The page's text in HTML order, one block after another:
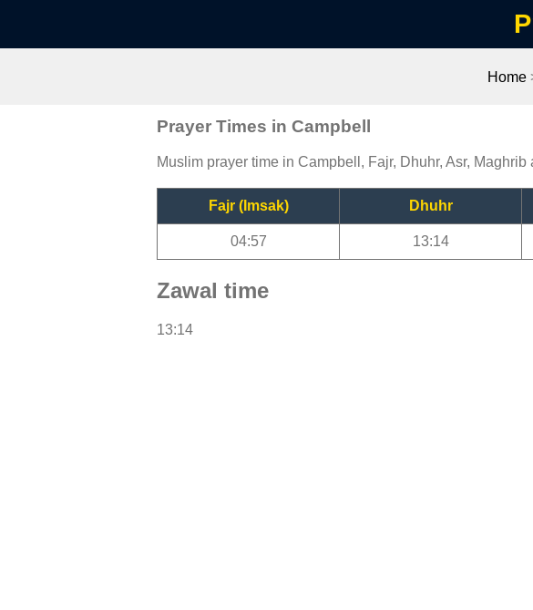
Home
Prayer Times in Campbell
Muslim prayer time in Campbell, Fajr, Dhuhr, Asr,
Fajr (Imsak) Dhuhr
04:57 13:14
Zawal time
13:14